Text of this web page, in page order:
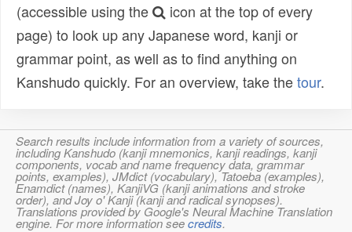
(accessible using the
icon at the top of every
page) to look up any Japanese word, kanji or
grammar point, as well as to find anything on
Kanshudo quickly. For an overview, take thetour.
Search results include information from a variety of sources,
including Kanshudo (kanji mnemonics, kanji readings, kanji
components, vocab and name frequency data, grammar
points, examples), JMdict (vocabulary), Tatoeba (examples),
Enamdict (names), KanjiVG (kanji animations and stroke
order), and Joy o' Kanji (kanji and radical synopses).
Translations provided by Google's Neural Machine Translation
engine. For more information seecredits.